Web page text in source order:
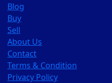
Blog
Buy
Sell
About Us
Contact
Terms & Condition
Privacy Policy